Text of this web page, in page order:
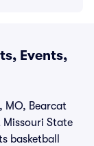
Events,
MO, Bearcat
State
basketball